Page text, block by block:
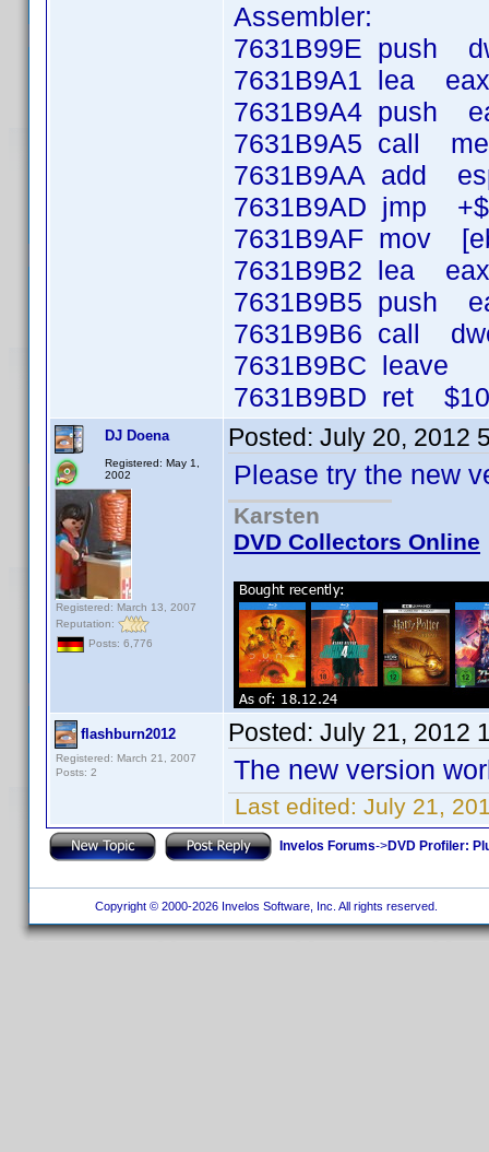
Assembler:
7631B99E push
7631B9A1 lea
7631B9A4 push
7631B9A5 call
7631B9AA add
7631B9AD jmp
7631B9AF mov
7631B9B2 lea
7631B9B5 push
7631B9B6 call
7631B9BC
7631B9BD ret $10
DJ Doena
Registered: May 1,
2002
Registered: March 13, 2007
Reputation:
Posts: 6,776
Posted: July 20, 2012
Please try the new
Karsten
DVD Collectors Online
flashburn2012
Registered: March 21, 2007
Posts: 2
Posted: July 21, 2012
The new version
Last edited: July 21,
Invelos Forums->DVD Profiler:
Copyright © 2000-2026 Invelos Software, Inc. All rights reserved.